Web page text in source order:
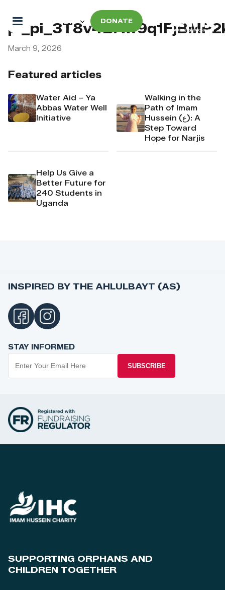
DONATE
Featured articles
Water Aid – Ya
Abbas Water Well
Initiative
Walking in the
Path of Imam
Hussein (ع): A
Step Toward
Hope for Narjis
Help Us Give a
Better Future for
240 Students in
Uganda
March 9, 2026
INSPIRED BY THE AHLULBAYT (AS)
STAY INFORMED
SUBSCRIBE
SUPPORTING ORPHANS AND
CHILDREN TOGETHER